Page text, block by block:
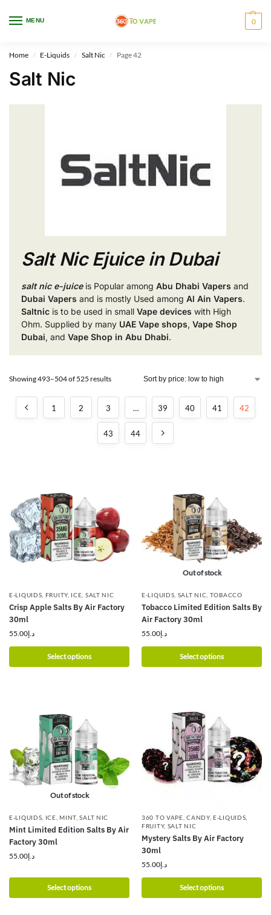
MENU 0
WARNING: This product contains nicotine. Nicotine is an addictive chemical.
Only for adults, MINORS are prohibited from buying e-cig.
Home / E-Liquids / Salt Nic / Page 42
Salt Nic
Salt Nic Ejuice in Dubai
salt nic e-juiceis Popular among Abu Dhabi Vapers and
Dubai Vapers and is mostly Used among Al Ain Vapers.
Saltnic is to be used in small Vape devices with High
Ohm. Supplied by many UAE Vape shops, Vape Shop
Dubai, and Vape Shop in Abu Dhabi.
Showing 493–504 of 525 results
1 2 3 … 39 40 41 42
43 44
E-LIQUIDS FRUITY, ICE SALT NIC
Crisp Apple Salts By Air Factory
30ml
د.إ55.00
Select options
Out of stock
E-LIQUIDS SALT NIC TOBACCO
Tobacco Limited Edition Salts By
Air Factory 30ml
د.إ55.00
Select options
Out of stock
E-LIQUIDS ICE ,MINT ,SALT NIC
Mint Limited Edition Salts By Air
Factory 30ml
د.إ55.00
Select options
360 TO VAPE ,CANDY,E-LIQUIDS
FRUITY, SALT NIC
Mystery Salts By Air Factory
30ml
د.إ55.00
Select options